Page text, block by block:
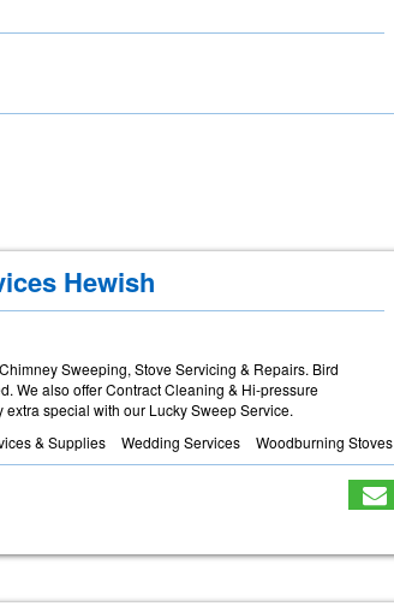
Hewish
Sweeping, Stove Servicing & Repairs. Bird
We also offer Contract Cleaning & Hi-pressure
special with our Lucky Sweep Service.
& Supplies Wedding Services Woodburning Stoves